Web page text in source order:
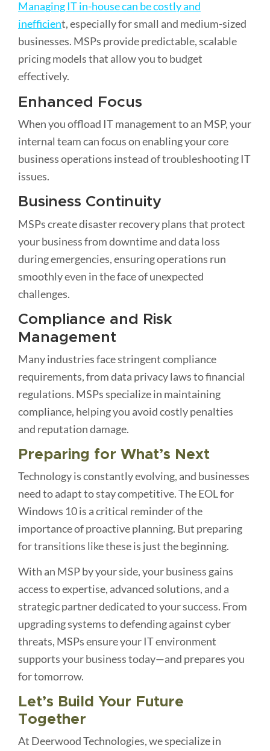
Managing IT in-house can be costly and
inefficient, especially for small and medium-sized
businesses. MSPs provide predictable, scalable
pricing models that allow you to budget
effectively.
Enhanced Focus
When you offload IT management to an MSP, your
internal team can focus on enabling your core
business operations instead of troubleshooting IT
issues.
Business Continuity
MSPs create disaster recovery plans that protect
your business from downtime and data loss
during emergencies, ensuring operations run
smoothly even in the face of unexpected
challenges.
Compliance and Risk
Management
Many industries face stringent compliance
requirements, from data privacy laws to financial
regulations. MSPs specialize in maintaining
compliance, helping you avoid costly penalties
and reputation damage.
Preparing for What’s Next
Technology is constantly evolving, and businesses
need to adapt to stay competitive. The EOL for
Windows 10 is a critical reminder of the
importance of proactive planning. But preparing
for transitions like these is just the beginning.
With an MSP by your side, your business gains
access to expertise, advanced solutions, and a
strategic partner dedicated to your success. From
upgrading systems to defending against cyber
threats, MSPs ensure your IT environment
supports your business today—and prepares you
for tomorrow.
Let’s Build Your Future
Together
At Deerwood Technologies, we specialize in